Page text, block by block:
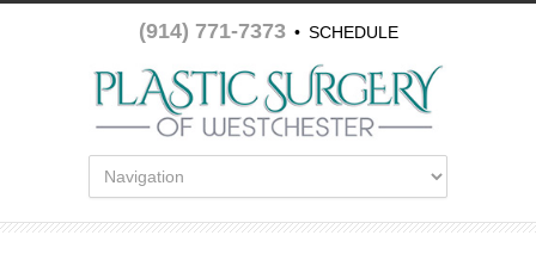
(914) 771-7373 • SCHEDULE
APPOINTMENT